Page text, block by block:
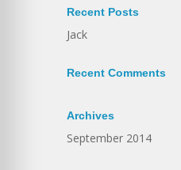
Recent Posts
Jack
Recent Comments
Archives
September 2014